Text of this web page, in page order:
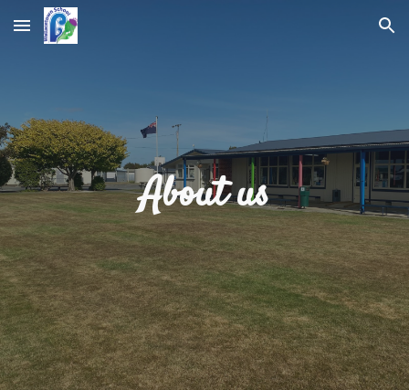
Skip to main content Skip to navigation
About us